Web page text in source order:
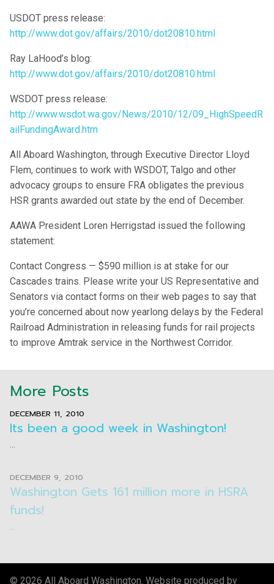
USDOT press release:
http://www.dot.gov/affairs/2010/dot20810.html
Ray LaHood’s blog:
http://www.dot.gov/affairs/2010/dot20810.html
WSDOT press release:
http://www.wsdot.wa.gov/News/2010/12/09_HighSpeedR
ailFundingAward.htm
All Aboard Washington, through Executive Director Lloyd
Flem, continues to work with WSDOT, Talgo and other
advocacy groups to ensure FRA obligates the previous
HSR grants awarded out state by the end of December.
AAWA President Loren Herrigstad issued the following
statement:
Contact Congress — $590 million is at stake for our
Cascades trains. Please write your US Representative and
Senators via contact forms on their web pages to say that
you’re concerned about now yearlong delays by the Federal
Railroad Administration in releasing funds for rail projects
to improve Amtrak service in the Northwest Corridor.
More Posts
Its been a good week in Washington!
DECEMBER 11, 2010
...
Washington Gets 161 million more in HSRA
funds!
DECEMBER 9, 2010
...
© 2026 All Aboard Washington. Website produced by